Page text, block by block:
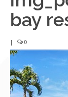
Resorts
For Buyers
For Sellers
Who We
bay
| 0